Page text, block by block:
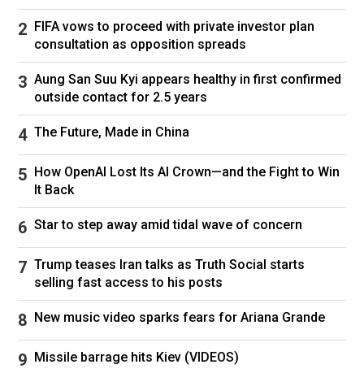
Ryan Coogler and Chadwick Boseman on the set of the 2018 film
"Black Panther."
Marvel/Disney/Kobal/Shutterstock
FIFA vows to proceed with private investor plan
consultation as opposition spreads
Aung San Suu Kyi appears healthy in first confirmed
outside contact for 2.5 years
The Future, Made in China
How OpenAI Lost Its AI Crown—and the Fight to Win
It Back
Star to step away amid tidal wave of concern
Trump teases Iran talks as Truth Social starts
selling fast access to his posts
New music video sparks fears for Ariana Grande
Missile barrage hits Kiev (VIDEOS)